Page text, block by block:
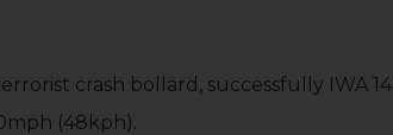
crash bollard, successfully IWA 14
(48kph).